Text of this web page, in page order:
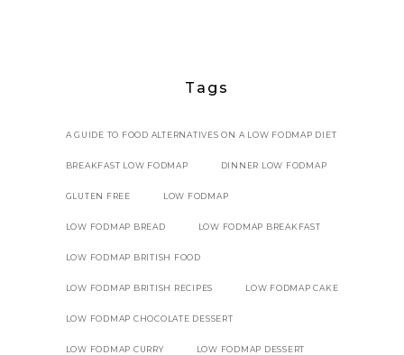
Tags
A GUIDE TO FOOD ALTERNATIVES ON A LOW FODMAP DIET
BREAKFAST LOW FODMAP DINNER LOW FODMAP
GLUTEN FREE LOW FODMAP
LOW FODMAP BREAD LOW FODMAP BREAKFAST
LOW FODMAP BRITISH FOOD
LOW FODMAP BRITISH RECIPES LOW FODMAP CAKE
LOW FODMAP CHOCOLATE DESSERT
LOW FODMAP CURRY LOW FODMAP DESSERT